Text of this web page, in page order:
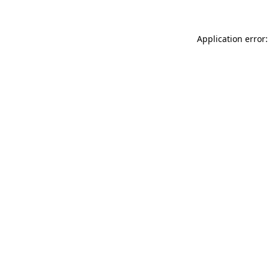
Application